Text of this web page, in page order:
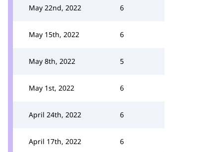
May 22nd, 2022 6
May 15th, 2022 6
May 8th, 2022 5
May 1st, 2022 6
April 24th, 2022 6
April 17th, 2022 6